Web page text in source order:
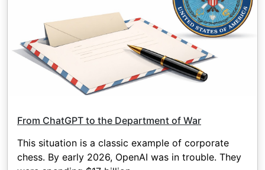
From ChatGPT to the Department of War
This situation is a classic example of corporate
chess. By early 2026, OpenAI was in trouble. They